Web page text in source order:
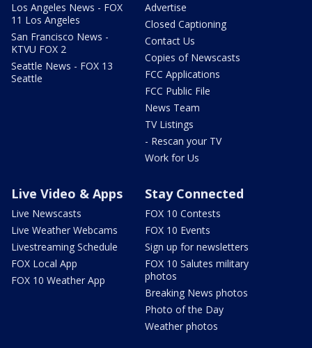
Los Angeles News - FOX
11 Los Angeles
San Francisco News -
KTVU FOX 2
Seattle News - FOX 13
Seattle
Advertise
Closed Captioning
Contact Us
Copies of Newscasts
FCC Applications
FCC Public File
News Team
TV Listings
- Rescan your TV
Work for Us
Live Video & Apps
Live Newscasts
Live Weather Webcams
Livestreaming Schedule
FOX Local App
FOX 10 Weather App
Stay Connected
FOX 10 Contests
FOX 10 Events
Sign up for newsletters
FOX 10 Salutes military
photos
Breaking News photos
Photo of the Day
Weather photos